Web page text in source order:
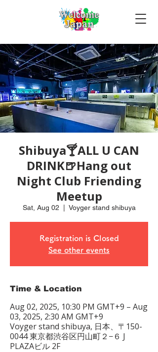
Shibuya🍸ALL U CAN
DRINK🍺Hang out
Night Club Friending
Meetup
Sat, Aug 02 Voyger stand shibuya
Registration is Closed
See other events
Time & Location
Aug 02, 2025, 10:30 PM GMT+9 – Aug
03, 2025, 2:30 AM GMT+9
Voyger stand shibuya, 日本、〒150-
0044 東京都渋谷区円山町２−６ J
PLAZAビル 2F